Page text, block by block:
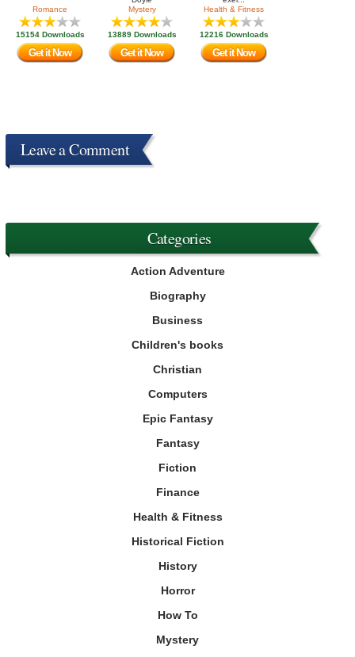
Romance
15154 Downloads
Get it Now
Mystery
13889 Downloads
Get it Now
Health & Fitness
12216 Downloads
Get it Now
Leave a Comment
Categories
Action Adventure
Biography
Business
Children's books
Christian
Computers
Epic Fantasy
Fantasy
Fiction
Finance
Health & Fitness
Historical Fiction
History
Horror
How To
Mystery